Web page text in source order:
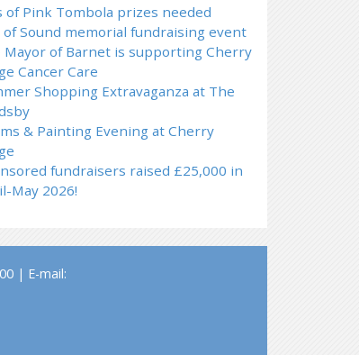
of Pink Tombola prizes needed
of Sound memorial fundraising event
Mayor of Barnet is supporting Cherry
Cancer Care
Shopping Extravaganza at The
& Painting Evening at Cherry
fundraisers raised £25,000 in
May 2026!
| E-mail: